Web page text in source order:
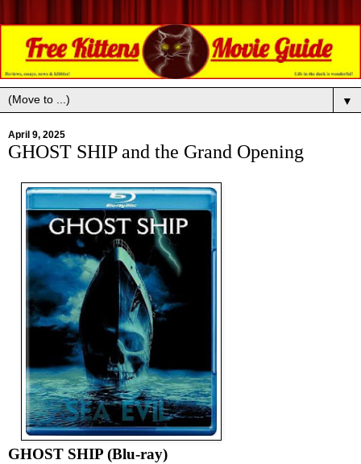
▼
April 9, 2025
GHOST SHIP and the Grand Opening
GHOST SHIP (Blu-ray)